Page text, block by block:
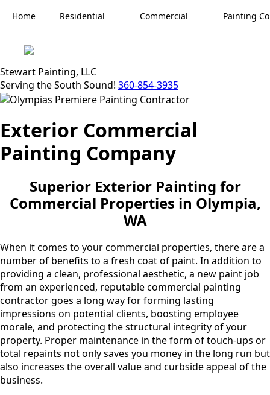
Home Residential Commercial Painting
Stewart Painting, LLC
Serving the South Sound! 360-854-3935
Exterior Commercial
Painting Company
Superior Exterior Painting for
Commercial Properties in Olympia,
WA
When it comes to your commercial properties, there are a
number of benefits to a fresh coat of paint. In addition to
providing a clean, professional aesthetic, a new paint job
from an experienced, reputable commercial painting
contractor goes a long way for forming lasting
impressions on potential clients, boosting employee
morale, and protecting the structural integrity of your
property. Proper maintenance in the form of touch-ups or
total repaints not only saves you money in the long run but
also increases the overall value and curbside appeal of the
business.